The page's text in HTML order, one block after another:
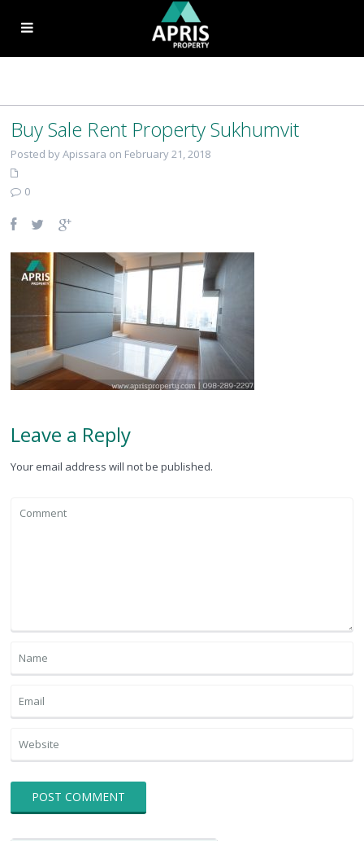
Buy Sale Rent Property Sukhumvit
Posted by Apissara on February 21, 2018
0
Leave a Reply
Your email address will not be published.